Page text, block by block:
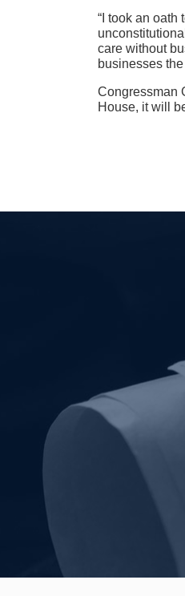
“I took an
care without
businesses
Congressman
House, it will